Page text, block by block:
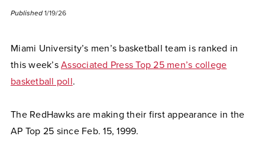
Published 1/19/26
Miami University’s men’s basketball team is ranked in
this week’s Associated Press Top 25 men’s college
basketball poll.
The RedHawks are making their first appearance in the
AP Top 25 since Feb. 15, 1999.